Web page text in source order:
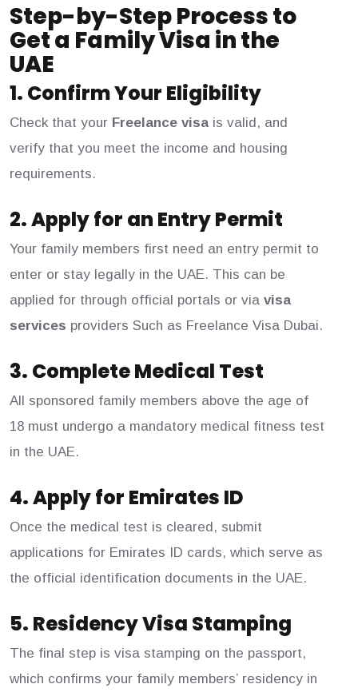
Step-by-Step Process to
Get a Family Visa in the
UAE
1. Confirm Your Eligibility
Check that your Freelance visais valid, and
verify that you meet the income and housing
requirements.
2. Apply for an Entry Permit
Your family members first need an entry permit to
enter or stay legally in the UAE. This can be
applied for through official portals or via visa
services providers Such as Freelance Visa Dubai.
3. Complete Medical Test
All sponsored family members above the age of
18 must undergo a mandatory medical fitness test
in the UAE.
4. Apply for Emirates ID
Once the medical test is cleared, submit
applications for Emirates ID cards, which serve as
the official identification documents in the UAE.
5. Residency Visa Stamping
The final step is visa stamping on the passport,
which confirms your family members’ residency in